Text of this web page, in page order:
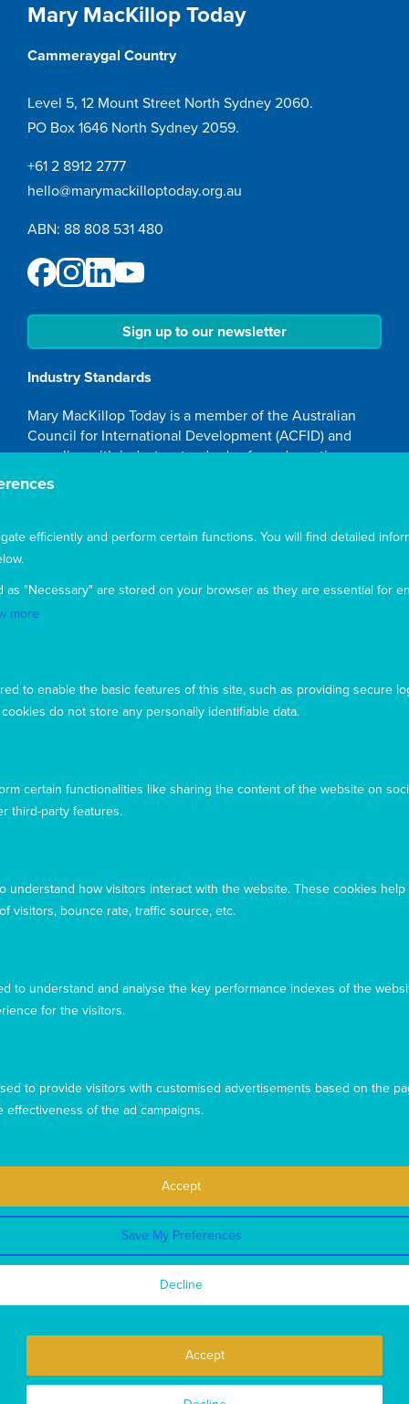
This website uses cookies to ensure you get the best
experience from our website. To find out more, please see our
privacy policy.
Accept
efficiently and perform certain functions. You will find detailed
as "Necessary" are stored on your browser as they are essential for
more
to enable the basic features of this site, such as providing secure
do not store any personally identifiable data.
certain functionalities like sharing the content of the website on
third-party features.
understand how visitors interact with the website. These cookies
visitors, bounce rate, traffic source, etc.
to understand and analyse the key performance indexes of the
for the visitors.
to provide visitors with customised advertisements based on the
effectiveness of the ad campaigns.
Decline
Save My Preferences
Accept
Mary MacKillop Today
Cammeraygal Country
Level 5, 12 Mount Street North Sydney 2060.
PO Box 1646 North Sydney 2059.
+61 2 8912 2777
hello@marymackilloptoday.org.au
ABN: 88 808 531 480
Sign up to our newsletter
Industry Standards
Mary MacKillop Today is a member of the Australian
Council for International Development (ACFID) and
complies with industry standards of good practice,
(DFAT), responsible for managing Australia's
development program. To maintain accreditation, Mary
Australian NGO Cooperation Program (ANCP).
owners and custodians of the land, past, present, and
emerging, on which our offices are located
Complaints